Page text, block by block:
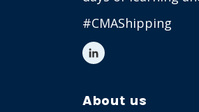
#CMAShipping
About us